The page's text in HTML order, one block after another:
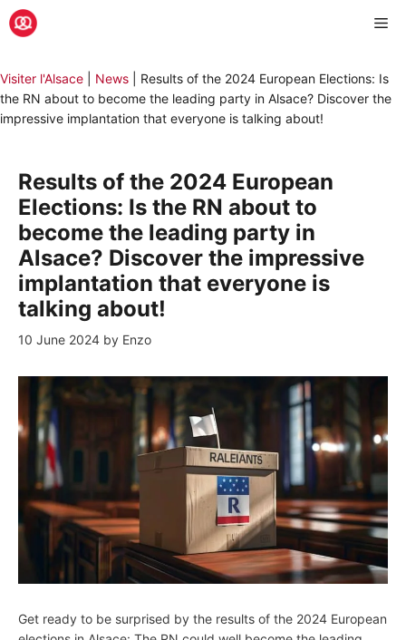
Skip
to
Visiter l'Alsace News
Results of the 2024 European Elections: Is
the RN about to become the leading party in Alsace? Discover the
impressive implantation that everyone is talking about!
Results of the 2024 European
Elections: Is the RN about to
become the leading party in
Alsace? Discover the impressive
implantation that everyone is
talking about!
10 June 2024 by Enzo
Get ready to be surprised by the results of the 2024 European